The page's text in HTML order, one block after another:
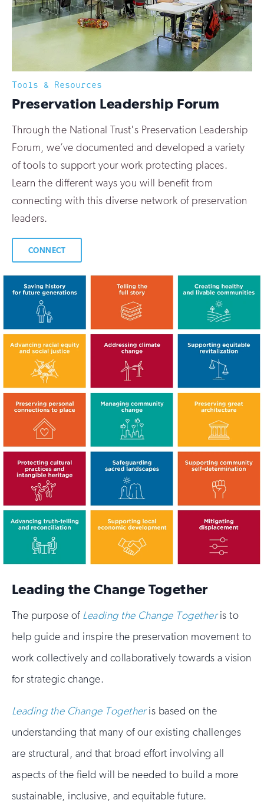
Tools & Resources
:Preservation Leadership Forum
Through the National Trust's Preservation Leadership
Forum, we’ve documented and developed a variety
of tools to support your work protecting places.
Learn the different ways you will benefit from
connecting with this diverse network of preservation
leaders.
CONNECT
Leading the Change Together
The purpose of Leading the Change Togetheris to
help guide and inspire the preservation movement to
work collectively and collaboratively towards a vision
for strategic change.
Leading the Change Togetheris based on the
understanding that many of our existing challenges
are structural, and that broad effort involving all
aspects of the field will be needed to build a more
sustainable, inclusive, and equitable future.